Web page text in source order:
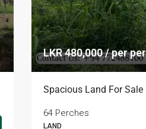
LKR 480,000 / per
Spacious Land For
64 Perches
LAND